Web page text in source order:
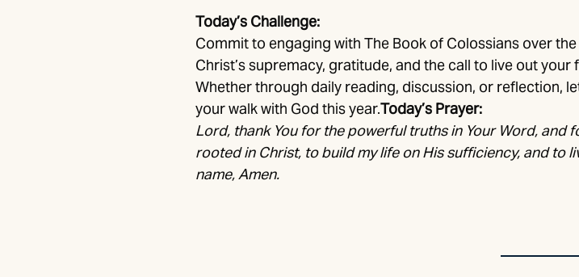
Today’s Challenge:
Commit to engaging with The Book of Colossians over
Christ’s supremacy, gratitude, and the call to live out
Whether through daily reading, discussion, or reflection,
your walk with God this year.Today’s Prayer:
Lord, thank You for the powerful truths in Your Word,
rooted in Christ, to build my life on His sufficiency, and to
name, Amen.